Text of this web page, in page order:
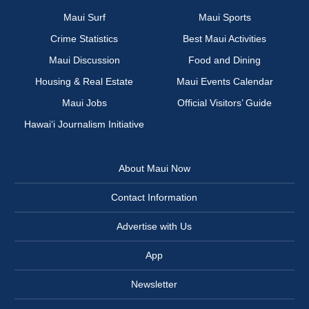
Maui Surf
Maui Sports
Crime Statistics
Best Maui Activities
Maui Discussion
Food and Dining
Housing & Real Estate
Maui Events Calendar
Maui Jobs
Official Visitors’ Guide
Hawai‘i Journalism Initiative
About Maui Now
Contact Information
Advertise with Us
App
Newsletter